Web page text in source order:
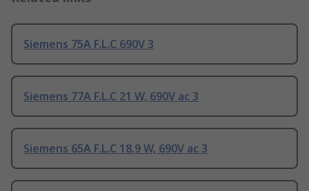
Siemens 75A F.L.C 690V 3
Siemens 77A F.L.C 21 W, 690V ac 3
Siemens 65A F.L.C 18.9 W, 690V ac 3